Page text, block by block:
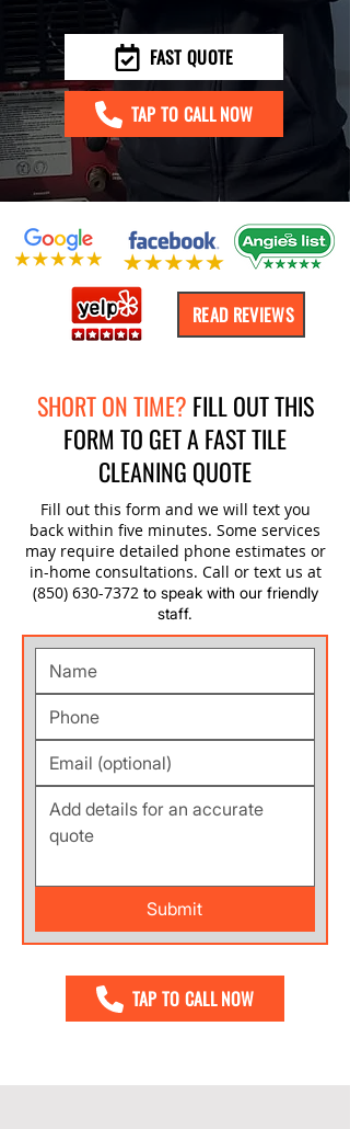
FAST QUOTE
TAP TO CALL NOW
READ REVIEWS
SHORT ON TIME? FILL OUT THIS
FORM TO GET A FAST TILE
CLEANING QUOTE
Fill out this form and we will text you
back within five minutes. Some services
may require detailed phone estimates or
in-home consultations. Call or text us at
(850) 630-7372 to speak with our friendly
staff.
Submit
TAP TO CALL NOW